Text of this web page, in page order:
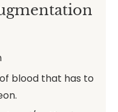
blood that has to